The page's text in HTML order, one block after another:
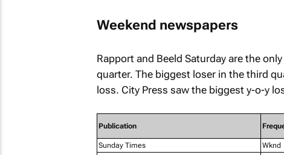
Weekend newspapers
Rapportand Beeld Saturdayare the only
quarter. The biggest loser in the third
loss. City Press saw the biggest y-o-y
Publication
Sunday Times
Wknd